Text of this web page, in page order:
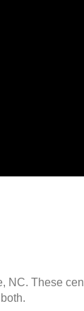
NC. These